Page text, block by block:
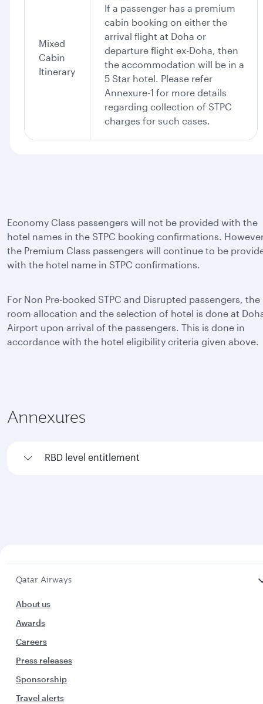
Mixed
Cabin
Itinerary
If a passenger has a premium
cabin booking on either the
arrival flight at Doha or
departure flight ex-Doha, then
the accommodation will be in a
5 Star hotel. Please refer
Annexure-1 for more details
regarding collection of STPC
charges for such cases.
Economy Class passengers will not be provided with the
hotel names in the STPC booking confirmations.
the Premium Class passengers will continue to be
with the hotel name in STPC confirmations.
For Non Pre-booked STPC and Disrupted passengers, the
room allocation and the selection of hotel is done at
Airport upon arrival of the passengers. This is done in
accordance with the hotel eligibility criteria given above.
Annexures
RBD level entitlement
Qatar Airways
About us
Awards
Careers
Press releases
Sponsorship
Travel alerts